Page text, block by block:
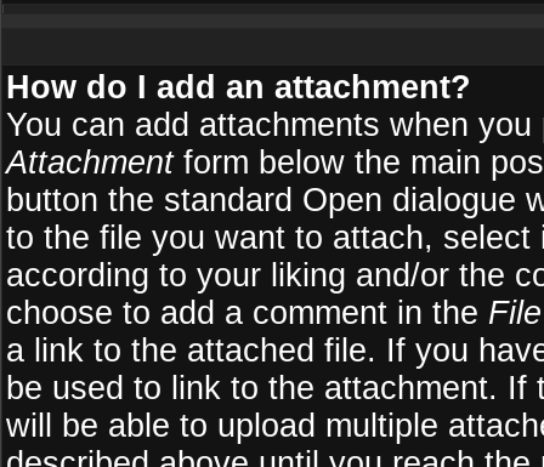
How do I add an attachment?
You can add attachments when
Attachmentform below the main
button the standard Open dialogue
to the file you want to attach,
according to your liking and/or the
choose to add a comment in the
a link to the attached file. If you
be used to link to the attachment.
will be able to upload multiple